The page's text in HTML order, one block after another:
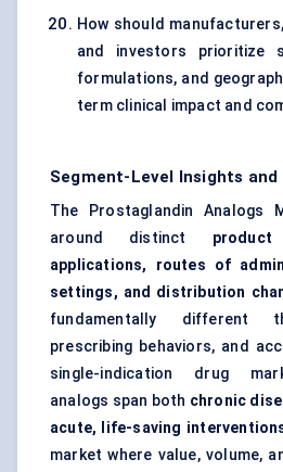
How should
and investors prioritize
formulations, and
term clinical impact and
Segment-Level Insights
The Prostaglandin Analogs
around distinct
applications, routes of
settings, and distribution
fundamentally different
prescribing behaviors, and
single-indication drug
analogs span both chronic
acute, life-saving
market where value, volume,